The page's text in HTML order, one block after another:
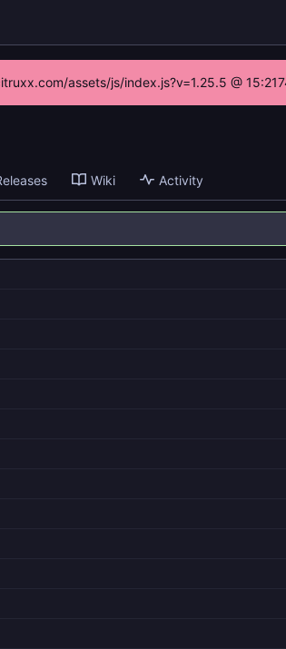
assets/js/index.js?v=1.25.5 @
Wiki Activity